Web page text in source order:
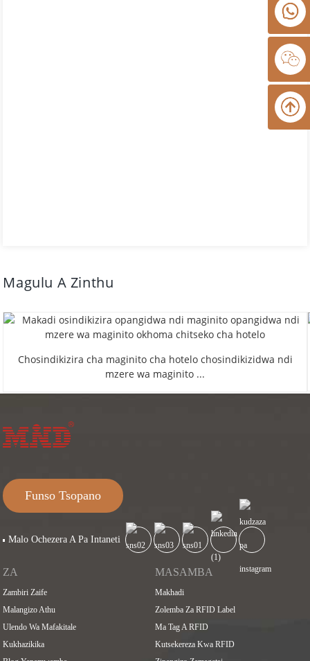
Magulu A Zinthu
Chosindikizira cha maginito cha hotelo chosindikizidwa ndi
mzere wa maginito ...
Funso Tsopano
Malo Ochezera A Pa Intaneti
ZA
Zambiri Zaife
Malangizo Athu
Ulendo Wa Mafakitale
Kukhazikika
MASAMBA
Makhadi
Zolemba Za RFID Label
Ma Tag A RFID
Kutsekereza Kwa RFID